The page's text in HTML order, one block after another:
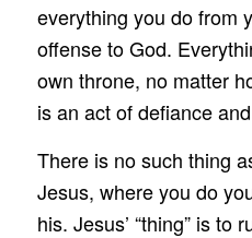
everything you do from
offense to God.
own throne, no matter
is an act of defiance
There is no such thing
Jesus, where you do
his. Jesus’ “thing” is to